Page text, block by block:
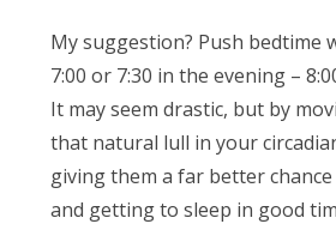
My suggestion? Push bedtime
7:00 or 7:30 in the evening –
It may seem drastic, but by
that natural lull in your
giving them a far better
and getting to sleep in good